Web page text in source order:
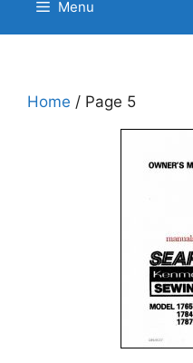
Menu
Home / Page 5